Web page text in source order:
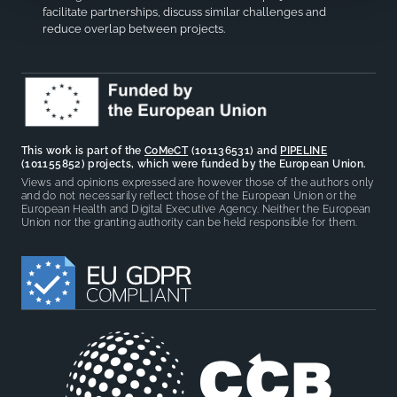
facilitate partnerships, discuss similar challenges and
reduce overlap between projects.
This work is part of the CoMeCT(101136531) and PIPELINE
(101155852) projects, which were funded by the European Union.
Views and opinions expressed are however those of the authors only
and do not necessarily reflect those of the European Union or the
European Health and Digital Executive Agency. Neither the European
Union nor the granting authority can be held responsible for them.